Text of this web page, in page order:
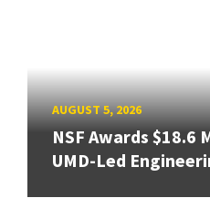
AUGUST 5, 2026
NSF Awards $18.6
UMD-Led